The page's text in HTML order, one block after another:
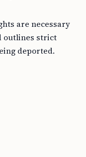
are necessary
outlines strict
deported.